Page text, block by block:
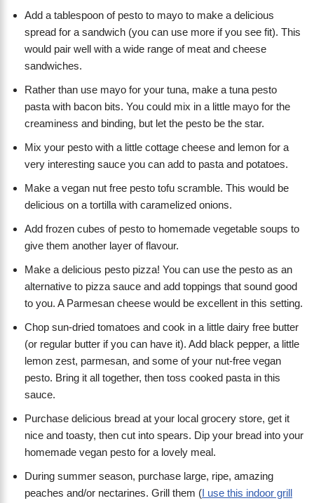
Add a tablespoon of pesto to mayo to make a delicious
spread for a sandwich (you can use more if you see fit). This
would pair well with a wide range of meat and cheese
sandwiches.
Rather than use mayo for your tuna, make a tuna pesto
pasta with bacon bits. You could mix in a little mayo for the
creaminess and binding, but let the pesto be the star.
Mix your pesto with a little cottage cheese and lemon for a
very interesting sauce you can add to pasta and potatoes.
Make a vegan nut free pesto tofu scramble. This would be
delicious on a tortilla with caramelized onions.
Add frozen cubes of pesto to homemade vegetable soups to
give them another layer of flavour.
Make a delicious pesto pizza! You can use the pesto as an
alternative to pizza sauce and add toppings that sound good
to you. A Parmesan cheese would be excellent in this setting.
Chop sun-dried tomatoes and cook in a little dairy free butter
(or regular butter if you can have it). Add black pepper, a little
lemon zest, parmesan, and some of your nut-free vegan
pesto. Bring it all together, then toss cooked pasta in this
sauce.
Purchase delicious bread at your local grocery store, get it
nice and toasty, then cut into spears. Dip your bread into your
homemade vegan pesto for a lovely meal.
During summer season, purchase large, ripe, amazing
peaches and/or nectarines. Grill them (I use this indoor grill